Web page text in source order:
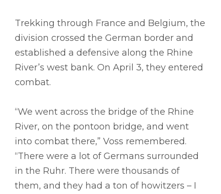
Trekking through France and Belgium, the
division crossed the German border and
established a defensive along the Rhine
River’s west bank. On April 3, they entered
combat.
“We went across the bridge of the Rhine
River, on the pontoon bridge, and went
into combat there,” Voss remembered.
“There were a lot of Germans surrounded
in the Ruhr. There were thousands of
them, and they had a ton of howitzers – I